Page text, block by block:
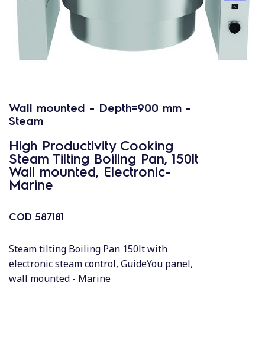
Wall mounted - Depth=900 mm -
Steam
High Productivity Cooking
Steam Tilting Boiling Pan, 150lt
Wall mounted, Electronic-
Marine
COD 587181
Steam tilting Boiling Pan 150lt with
electronic steam control, GuideYou panel,
wall mounted - Marine